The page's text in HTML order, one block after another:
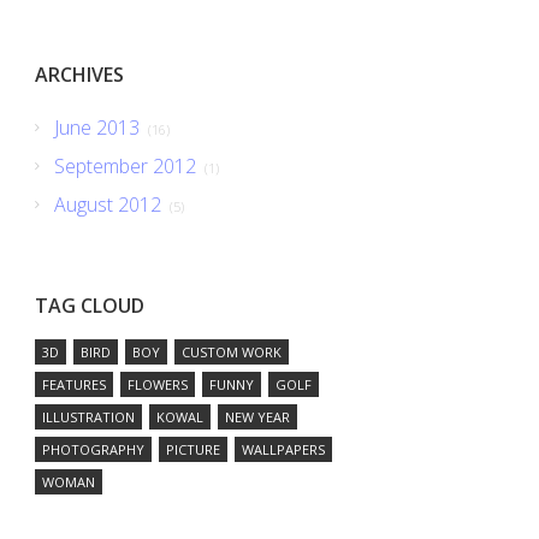
ARCHIVES
June 2013 (16)
September 2012 (1)
August 2012 (5)
TAG CLOUD
3D BIRD BOY
CUSTOM WORK
FEATURES
FLOWERS FUNNY
GOLF
ILLUSTRATION
KOWAL
NEW YEAR
PHOTOGRAPHY
PICTURE
WALLPAPERS
WOMAN